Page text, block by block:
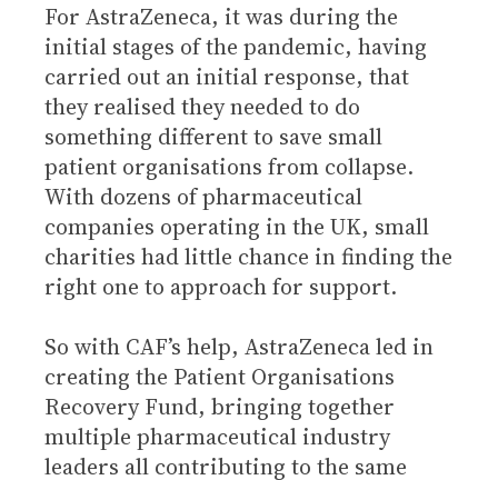
For AstraZeneca, it was during the
initial stages of the pandemic, having
carried out an initial response, that
they realised they needed to do
something different to save small
patient organisations from collapse.
With dozens of pharmaceutical
companies operating in the UK, small
charities had little chance in finding the
right one to approach for support.
So with CAF’s help, AstraZeneca led in
creating the Patient Organisations
Recovery Fund, bringing together
multiple pharmaceutical industry
leaders all contributing to the same